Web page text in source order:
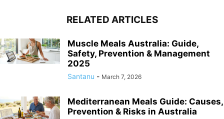
RELATED ARTICLES
Muscle Meals Australia: Guide,
Safety, Prevention & Management
2025
Santanu - March 7, 2026
Mediterranean Meals Guide: Causes,
Prevention & Risks in Australia